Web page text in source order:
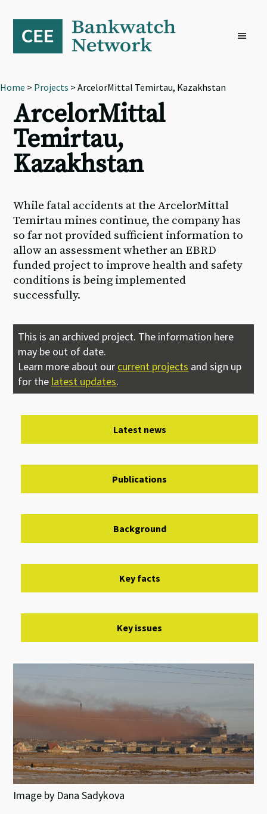
primary
navigation
content
footer
Home > Projects > ArcelorMittal Temirtau, Kazakhstan
ArcelorMittal
Temirtau,
Kazakhstan
While fatal accidents at the ArcelorMittal
Temirtau mines continue, the company has
so far not provided sufficient information to
allow an assessment whether an EBRD
funded project to improve health and safety
conditions is being implemented
successfully.
This is an archived project. The information here
may be out of date.
Learn more about our current projects and sign up
for the latest updates.
Latest news
Publications
Background
Key facts
Key issues
Image by Dana Sadykova